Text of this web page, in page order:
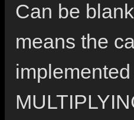
Can be
means the